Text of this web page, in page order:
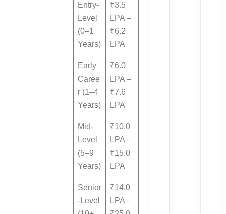
Entry-
Level
(0–1
Years)
₹3.5
LPA –
₹6.2
LPA
Early
Caree
r (1–4
Years)
₹6.0
LPA –
₹7.6
LPA
Mid-
Level
(5–9
Years)
₹10.0
LPA –
₹15.0
LPA
Senior
-Level
₹14.0
LPA –